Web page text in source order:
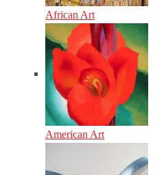
African Art
American Art